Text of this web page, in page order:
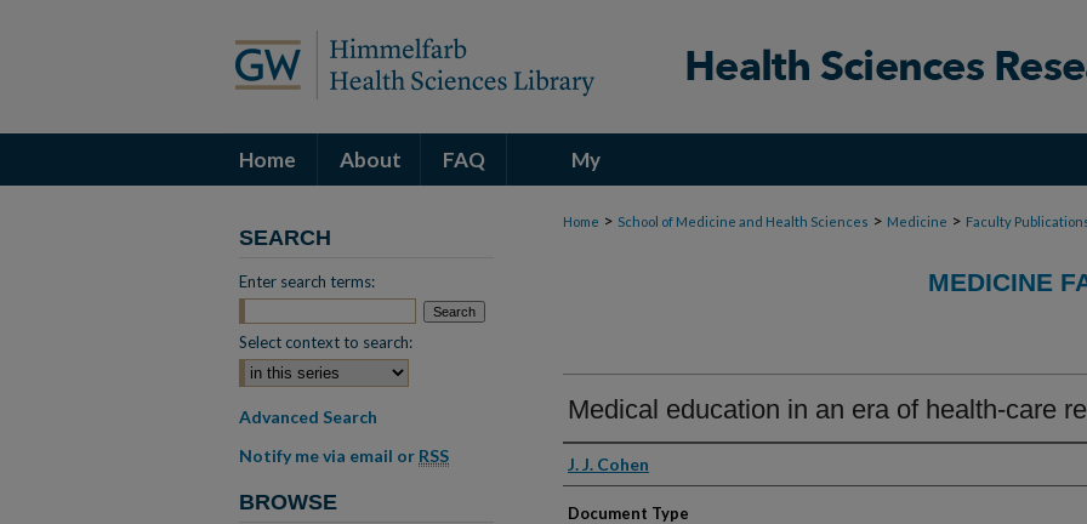
Home About FAQ My
Account
Home > School of Medicine and Health Sciences > Medicine > Faculty
MEDICINE
Medical education in an era of health-care
Authors
J. J. Cohen
Document Type
SEARCH
Enter search terms:
Select context to search:
Advanced Search
Notify me via email or RSS
BROWSE